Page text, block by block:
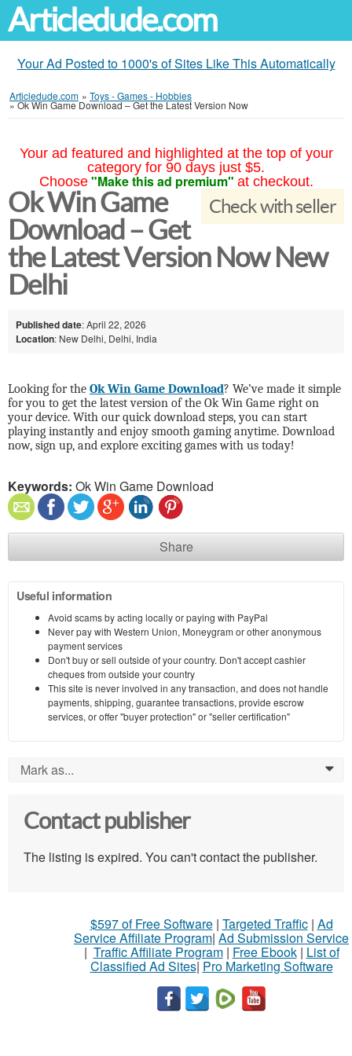
Articledude.com
Your Ad Posted to 1000's of Sites Like This Automatically
Articledude.com » Toys - Games - Hobbies
»Ok Win Game Download – Get the Latest Version Now
Your ad featured and highlighted at the top of your
category for 90 days just $5.
Choose "Make this ad premium" at checkout.
Check with seller
Ok Win Game
Download – Get
the Latest Version Now New
Delhi
Published date: April 22, 2026
Location: New Delhi, Delhi, India
Looking for the Ok Win Game Download? We’ve made it simple
for you to get the latest version of the Ok Win Game right on
your device. With our quick download steps, you can start
playing instantly and enjoy smooth gaming anytime. Download
now, sign up, and explore exciting games with us today!
Keywords: Ok Win Game Download
Share
Useful information
Avoid scams by acting locally or paying with PayPal
Never pay with Western Union, Moneygram or other anonymous
payment services
Don't buy or sell outside of your country. Don't accept cashier
cheques from outside your country
This site is never involved in any transaction, and does not handle
payments, shipping, guarantee transactions, provide escrow
services, or offer "buyer protection" or "seller certification"
Mark as... 0
Contact publisher
The listing is expired. You can't contact the publisher.
$597 of Free Software| Targeted Traffic| Ad
Service Affiliate Program| Ad Submission Service
| Traffic Affiliate Program| Free Ebook| List of
Classified Ad Sites| Pro Marketing Software